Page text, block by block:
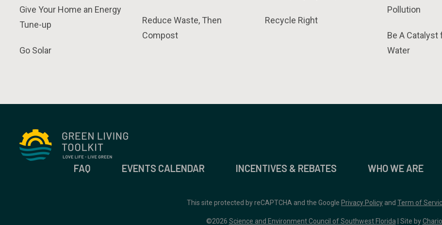
Give Your Home an Energy
Tune-up
Go Solar
Reduce Waste, Then
Compost
Recycle Right
Pollution
Be A Catalyst
Water
FAQ EVENTS CALENDAR INCENTIVES & REBATES WHO WE ARE
This site protected by reCAPTCHA and the Google Privacy Policy and Term of
©2026 Science and Environment Council of Southwest Florida | Site by